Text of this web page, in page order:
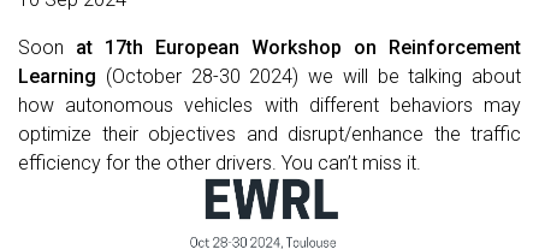
Soon at 17th European Workshop on Reinforcement
Learning (October 28-30 2024) we will be talking about
how autonomous vehicles with different behaviors may
optimize their objectives and disrupt/enhance the traffic
efficiency for the other drivers. You can’t miss it.